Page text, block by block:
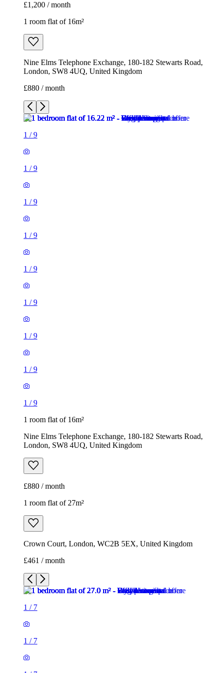
£1,200 / month
1 room flat of 16m²
Nine Elms Telephone Exchange, 180-182 Stewarts Road,
London, SW8 4UQ, United Kingdom
£880 / month
1 /9
1 /9
1 /9
1 /9
1 /9
1 /9
1 /9
1 /9
1 /9
1 room flat of 16m²
Nine Elms Telephone Exchange, 180-182 Stewarts Road,
London, SW8 4UQ, United Kingdom
£880 / month
1 room flat of 27m²
Crown Court, London, WC2B 5EX, United Kingdom
£461 / month
1 / 7
1 / 7